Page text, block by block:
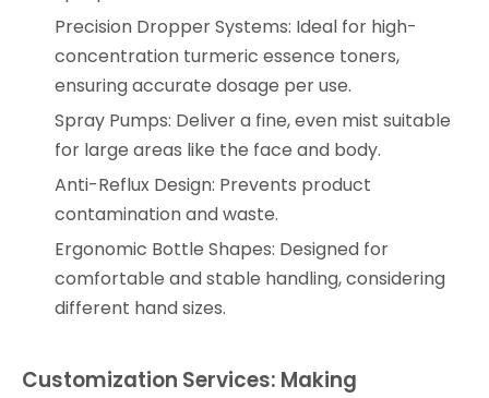
Precision Dropper Systems: Ideal for high-
concentration turmeric essence toners,
ensuring accurate dosage per use.
Spray Pumps: Deliver a fine, even mist suitable
for large areas like the face and body.
Anti-Reflux Design: Prevents product
contamination and waste.
Ergonomic Bottle Shapes: Designed for
comfortable and stable handling, considering
different hand sizes.
Customization Services: Making